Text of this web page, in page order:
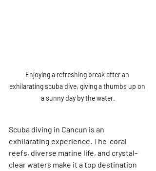
Enjoying a refreshing break after an
exhilarating scuba dive, giving a thumbs up on
a sunny day by the water.
Scuba diving in Cancun is an
exhilarating experience. The  coral
reefs, diverse marine life, and crystal-
clear waters make it a top destination